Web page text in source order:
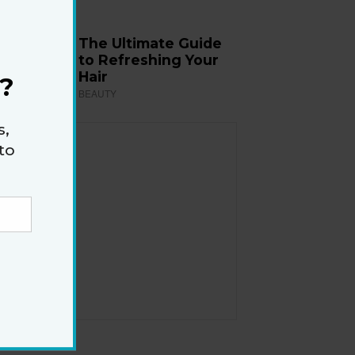
The Ultimate Guide
to Refreshing Your
Hair
BEAUTY